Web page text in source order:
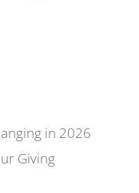
in 2026
Giving